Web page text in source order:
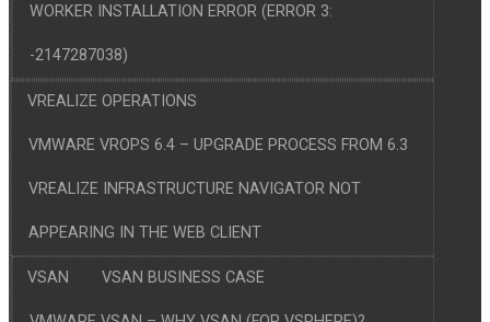
WORKER INSTALLATION ERROR (ERROR 3:
-2147287038)
VREALIZE OPERATIONS
VMWARE VROPS 6.4 – UPGRADE PROCESS FROM 6.3
VREALIZE INFRASTRUCTURE NAVIGATOR NOT
APPEARING IN THE WEB CLIENT
VSAN VSAN BUSINESS CASE